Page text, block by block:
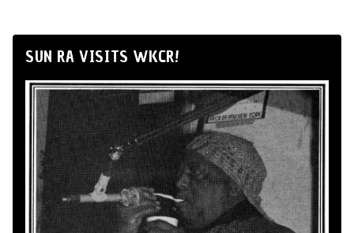
SUN RA VISITS WKCR!